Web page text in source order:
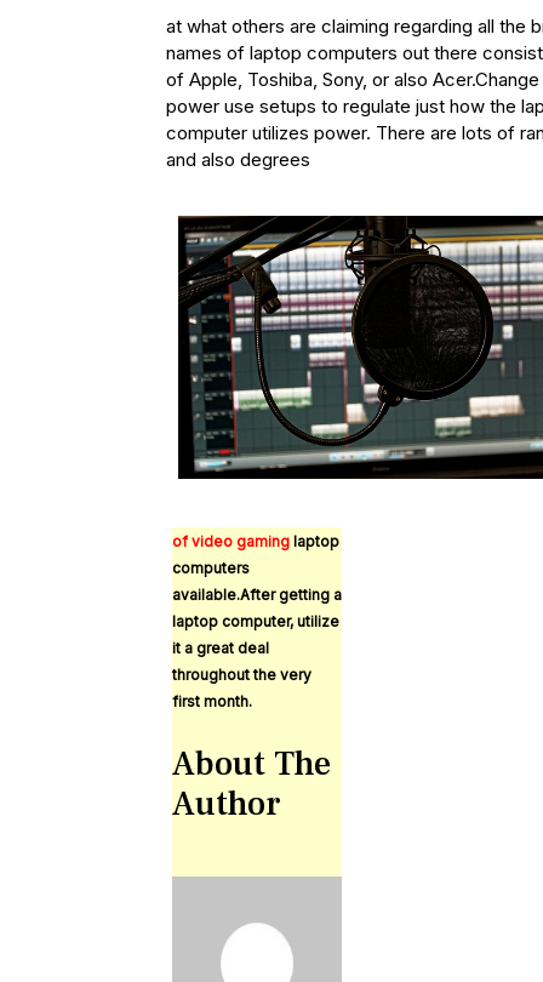
at what others are claiming regarding all the
names of laptop computers out there
of Apple, Toshiba, Sony, or also
power use setups to regulate just how the
computer utilizes power. There are lots of
and also degrees
of video gaming laptop
computers
available.After getting a
laptop computer, utilize
it a great deal
throughout the very
first month.
About The
Author